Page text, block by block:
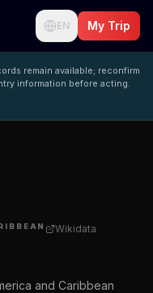
EN My Trip
remain available; reconfirm
information before acting.
Wikidata
and Caribbean